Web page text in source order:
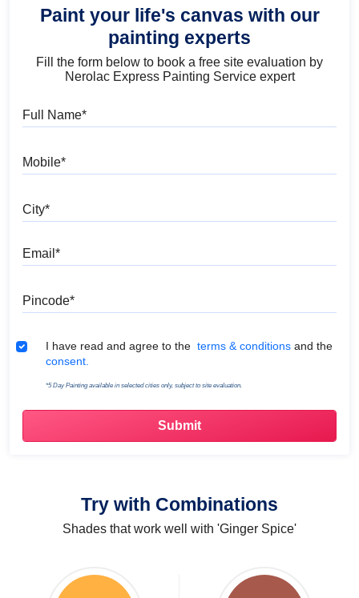
Paint your life's canvas with our
painting experts
Fill the form below to book a free site evaluation by
Nerolac Express Painting Service expert
Terms & Conditions
I have read and agree to the terms & conditions and the
consent.
*5 Day Painting available in selected cities only, subject to site evaluation.
Try with Combinations
Shades that work well with 'Ginger Spice'